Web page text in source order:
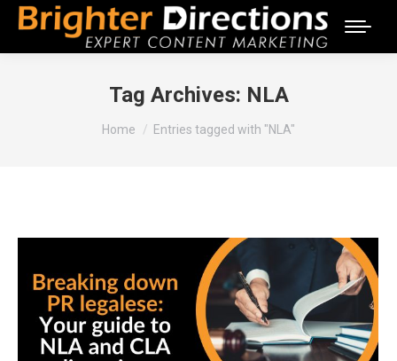
Tag Archives: NLA
You are here:
Home Entries tagged with "NLA"